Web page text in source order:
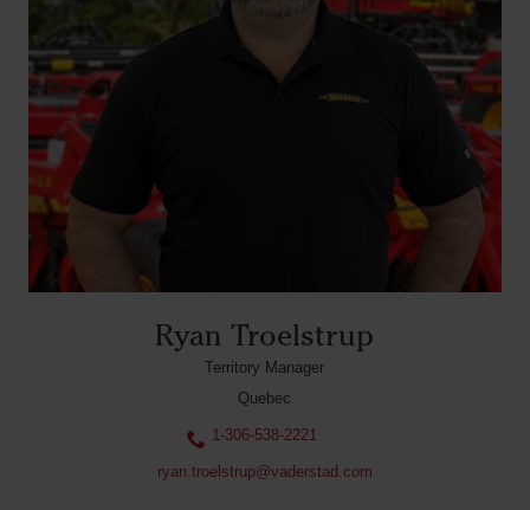
Ryan Troelstrup
Territory Manager
Quebec
1-306-538-2221
ryan.troelstrup@vaderstad.com